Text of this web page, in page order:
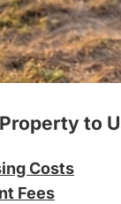
to
Costs
Fees